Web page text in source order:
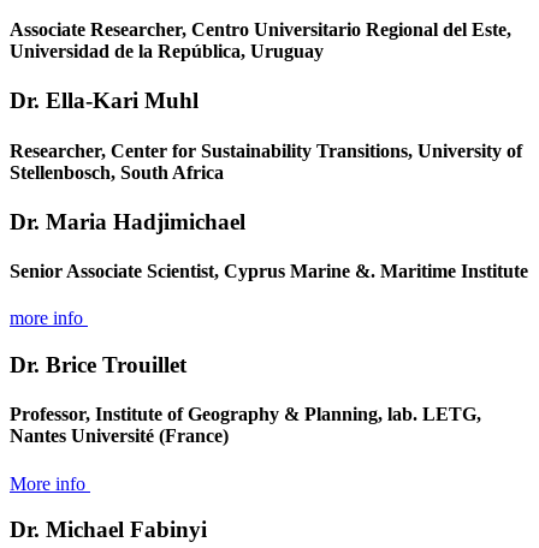
Associate Researcher, Centro Universitario Regional del Este,
Universidad de la República, Uruguay
Dr. Ella-Kari Muhl
Researcher, Center for Sustainability Transitions, University of
Stellenbosch, South Africa
Dr. Maria Hadjimichael
Senior Associate Scientist, Cyprus Marine &. Maritime Institute
more info
Dr. Brice Trouillet
Professor, Institute of Geography & Planning, lab. LETG,
Nantes Université (France)
More info
Dr. Michael Fabinyi